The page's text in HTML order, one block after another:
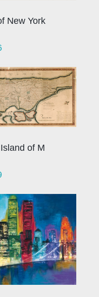
New York
of M